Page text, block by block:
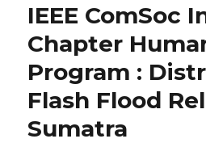
IEEE ComSoc
Chapter
Program :
Flash Flood
Sumatra